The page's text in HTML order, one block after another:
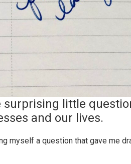
surprising little
and our lives.
myself a question that gave me